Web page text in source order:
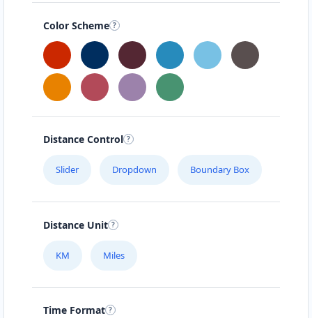
Color Scheme
Distance Control
Slider Dropdown Boundary Box
Distance Unit
KM Miles
Time Format